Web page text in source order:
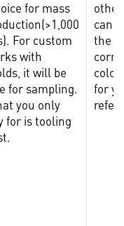
for mass
For custom
with
it will be
for sampling.
you only
for is tooling
can
the
color
for